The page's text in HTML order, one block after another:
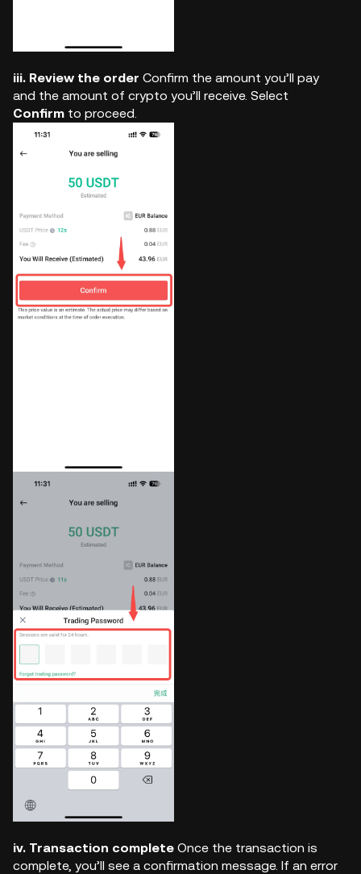
iii. Review the order Confirm the amount you’ll pay
and the amount of crypto you’ll receive. Select
Confirm to proceed.
iv. Transaction complete Once the transaction is
complete, you’ll see a confirmation message. If an error